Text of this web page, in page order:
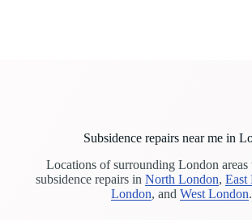
Subsidence repairs near me in
Locations of surrounding London
subsidence repairs in North London, East
London, and West London.